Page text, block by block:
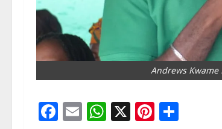
Andrews Kwame
Facebook
EmailWhatsApp
X Pinterest